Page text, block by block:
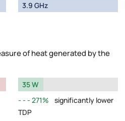
3.9 GHz
of heat generated by the
35 W
271%
significantly lower
TDP